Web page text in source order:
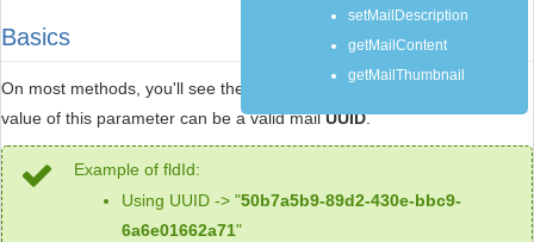
Basics
On most methods, you'll see the parameter named "
value of this parameter can be a valid mailUUID.
Example of fldId:
Using UUID -> "50b7a5b9-89d2-430e-bbc9-
6a6e01662a71"
setMailDescription
getMailContent
getMailThumbnail